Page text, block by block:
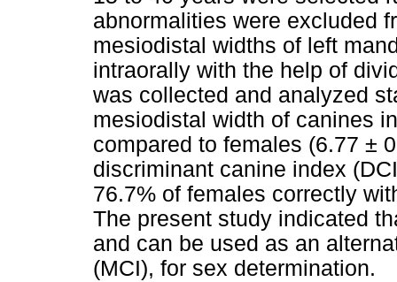
abnormalities were excluded
mesiodistal widths of left
intraorally with the help of
was collected and analyzed
mesiodistal width of canines
compared to females (6.77 ±
discriminant canine index
76.7% of females correctly
The present study indicated
and can be used as an
(MCI), for sex determination.